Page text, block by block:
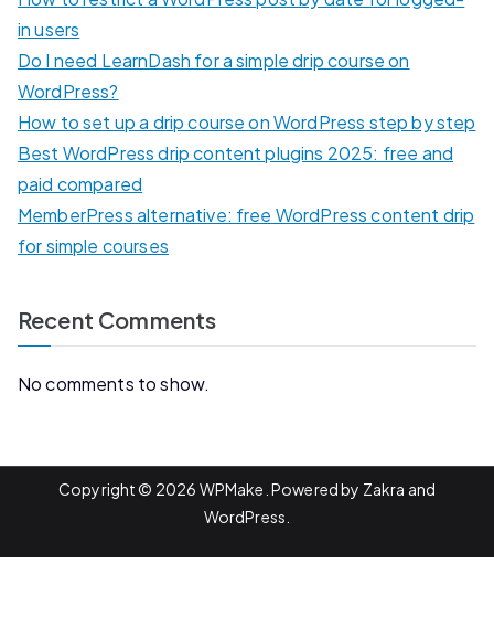
in users
Do I need LearnDash for a simple drip course on
WordPress?
How to set up a drip course on WordPress step by step
Best WordPress drip content plugins 2025: free and
paid compared
MemberPress alternative: free WordPress content drip
for simple courses
Recent Comments
No comments to show.
Copyright © 2026 WPMake . Powered by Zakra and
WordPress